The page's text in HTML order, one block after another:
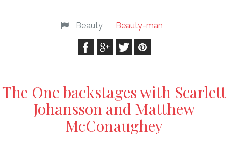
Beauty Beauty-man
The One backstages with Scarlett
Johansson and Matthew
McConaughey